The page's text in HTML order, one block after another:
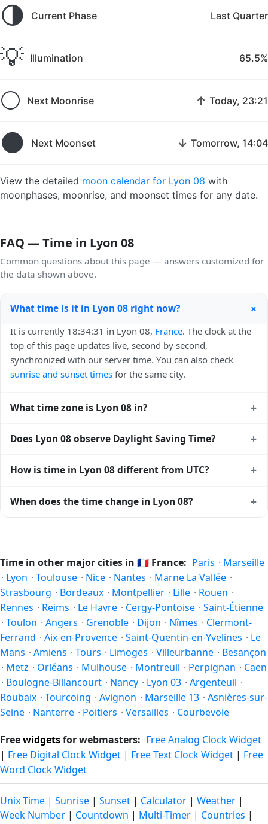
🌗 Current Phase Last Quarter
💡 Illumination 65.5%
🌕 Next Moonrise ↑ Today, 23:21
🌑 Next Moonset ↓ Tomorrow, 14:04
View the detailed moon calendar for Lyon 08 with
moonphases, moonrise, and moonset times for any date.
FAQ — Time in Lyon 08
Common questions about this page — answers customized for
the data shown above.
What time is it in Lyon 08 right now? +
It is currently 18:34:31 in Lyon 08, France. The clock at the
top of this page updates live, second by second,
synchronized with our server time. You can also check
sunrise and sunset times for the same city.
What time zone is Lyon 08 in? +
time zone identifier is Europe/Paris, the standard reference
Does Lyon 08 observe Daylight Saving Time? +
forward by one hour in spring and back by one hour in
(UTC+02:00). Check theFrance public holiday calendar
How is time in Lyon 08 different from UTC? +
Universal Time (UTC). UTC is the global time standard from
Lyon 08's local time, use ourtime calculator.
When does the time change in Lyon 08? +
(entering daylight saving time) and shift back by one hour
in autumn (returning to standard time). Exact dates vary;
see the France calendar for this year's transition.
Time in other major cities in 🇫🇷 France: Paris · Marseille
· Lyon · Toulouse · Nice · Nantes · Marne La Vallée ·
Strasbourg · Bordeaux · Montpellier · Lille · Rouen ·
Rennes · Reims · Le Havre · Cergy-Pontoise · Saint-Étienne
· Toulon · Angers · Grenoble · Dijon · Nîmes · Clermont-
Ferrand · Aix-en-Provence · Saint-Quentin-en-Yvelines · Le
Mans · Amiens · Tours · Limoges · Villeurbanne · Besançon
· Metz · Orléans · Mulhouse · Montreuil · Perpignan · Caen
· Boulogne-Billancourt · Nancy · Lyon 03 · Argenteuil ·
Roubaix · Tourcoing · Avignon · Marseille 13 · Asnières-sur-
Seine · Nanterre · Poitiers · Versailles · Courbevoie
Freewidgetsfor webmasters: Free Analog Clock Widget
| Free Digital Clock Widget | Free Text Clock Widget | Free
Word Clock Widget
Unix Time | Sunrise | Sunset | Calculator | Weather |
Week Number | Countdown | Multi-Timer | Countries |